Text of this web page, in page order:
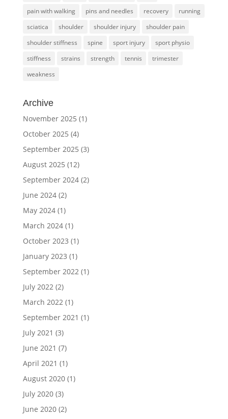
pain with walking
pins and needles recovery
running
sciatica
shoulder shoulder injury
shoulder pain
shoulder stiffness
spine sport injury
sport physio
stiffness
strains strength tennis
trimester
weakness
Archive
November 2025 (1)
October 2025 (4)
September 2025 (3)
August 2025 (12)
September 2024(2)
June 2024(2)
May 2024(1)
March 2024(1)
October 2023 (1)
January 2023 (1)
September 2022(1)
July 2022(2)
March 2022(1)
September 2021 (1)
July 2021 (3)
June 2021 (7)
April 2021 (1)
August 2020(1)
July 2020(3)
June 2020(2)